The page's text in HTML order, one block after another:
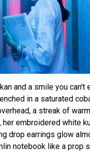
and a smile you can't
in a saturated
a streak of
her embroidered white
drop earrings glow
notebook like a prop